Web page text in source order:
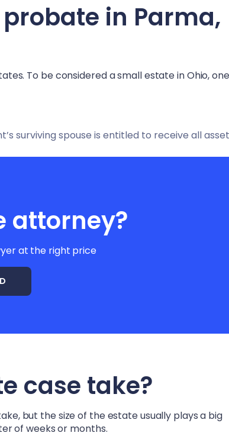
in Parma,
To be considered a small estate in Ohio, one
surviving spouse is entitled to receive all
attorney?
at the right price
case take?
but the size of the estate usually plays a big
of weeks or months.